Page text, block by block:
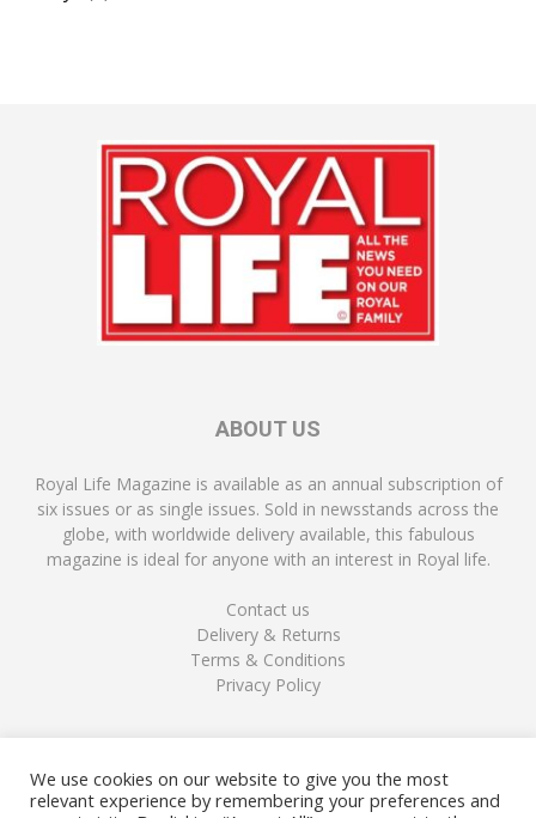
ABOUT US
Royal Life Magazine is available as an annual subscription of
six issues or as single issues. Sold in newsstands across the
globe, with worldwide delivery available, this fabulous
magazine is ideal for anyone with an interest in Royal life.
Contact us
Delivery & Returns
Terms & Conditions
Privacy Policy
FOLLOW US
We use cookies on our website to give you the most
relevant experience by remembering your preferences and